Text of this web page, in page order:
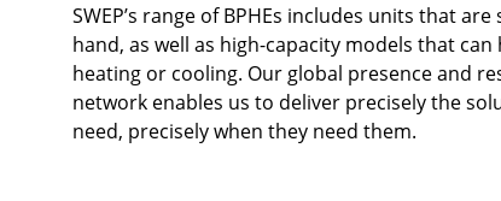
SWEP’s range of BPHEs includes units that
hand, as well as high-capacity models that
heating or cooling. Our global presence and
network enables us to deliver precisely the
need, precisely when they need them.